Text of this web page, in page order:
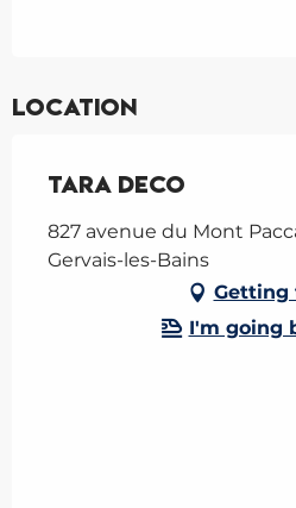
Location
Tara Deco
827 avenue du Mont
Gervais-les-Bains
Getting
I'm going